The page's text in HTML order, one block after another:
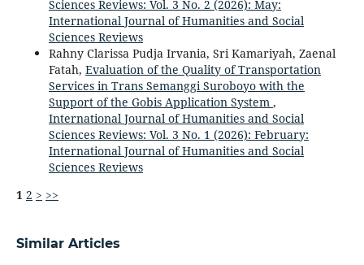
Sciences Reviews: Vol. 3 No. 2 (2026): May:
International Journal of Humanities and Social
Sciences Reviews
Rahny Clarissa Pudja Irvania, Sri Kamariyah, Zaenal
Fatah, Evaluation of the Quality of Transportation
Services in Trans Semanggi Suroboyo with the
Support of the Gobis Application System ,
International Journal of Humanities and Social
Sciences Reviews: Vol. 3 No. 1 (2026): February:
International Journal of Humanities and Social
Sciences Reviews
1 2 > >>
Similar Articles